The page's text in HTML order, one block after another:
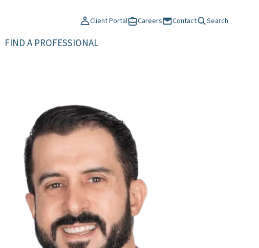
Client Portal Careers Contact Search
FIND A PROFESSIONAL